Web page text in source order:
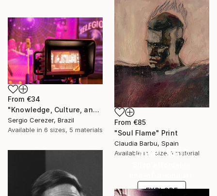
From €85
"Soul Flame" Print
Claudia Barbu, Spain
Available in 1 size, 1 material
From €34
"Knowledge, Culture, and Information" Print
Sergio Cerezer, Brazil
Available in 6 sizes, 5 materials
Under $500
EXPLORE